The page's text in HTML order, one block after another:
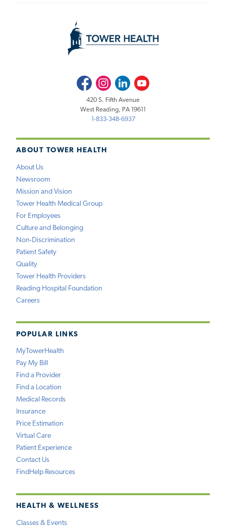
ABOUT TOWER HEALTH
About Us
Newsroom
Mission and Vision
Tower Health Medical Group
For Employees
Culture and Belonging
Non-Discrimination
Patient Safety
Quality
Tower Health Providers
Reading Hospital Foundation
Careers
POPULAR LINKS
MyTowerHealth
Pay My Bill
Find a Provider
Find a Location
Medical Records
Insurance
Price Estimation
Virtual Care
Patient Experience
Contact Us
FindHelp Resources
HEALTH & WELLNESS
Classes & Events
FacebookInstagramLinkedInYoutube
420 S. Fifth Avenue
West Reading, PA 19611
1-833-348-6937